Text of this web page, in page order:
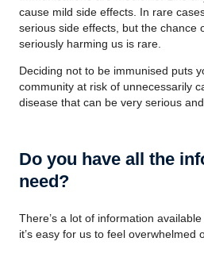
cause mild side effects. In rare
serious side effects, but the chance
seriously harming us is rare.
Deciding not to be immunised puts
community at risk of unnecessarily
disease that can be very serious
Do you have all the
need?
There’s a lot of information
it’s easy for us to feel overwhelmed